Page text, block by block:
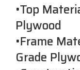
•Top
Plywood
•Frame
Grade